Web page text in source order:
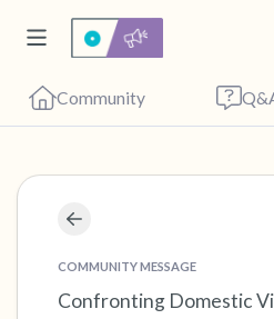
Community
COMMUNITY MESSAGE
Confronting Domestic
Find a comfortable
your eyes and take a
- in through your nose